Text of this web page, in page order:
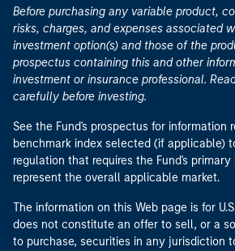
Before purchasing any variable product,
risks, charges, and expenses associated
investment option(s) and those of the
prospectus containing this and other
investment or insurance professional.
carefully before investing.
See the Fund's prospectus for information
benchmark index selected (if applicable)
regulation that requires the Fund's
represent the overall applicable market.
The information on this Web page is for
does not constitute an offer to sell, or a
to purchase, securities in any jurisdiction